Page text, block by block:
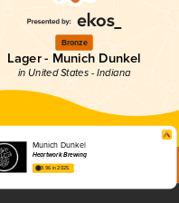
Bronze
Lager - Munich Dunkel
in United States - Indiana
Munich Dunkel
Heartwork Brewing
3.96 in 2025